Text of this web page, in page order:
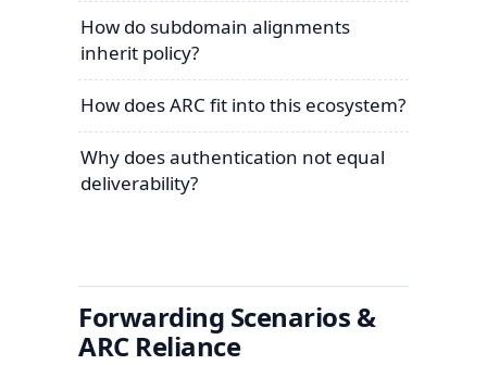
How do subdomain alignments
inherit policy?
How does ARC fit into this ecosystem?
Why does authentication not equal
deliverability?
Forwarding Scenarios &
ARC Reliance